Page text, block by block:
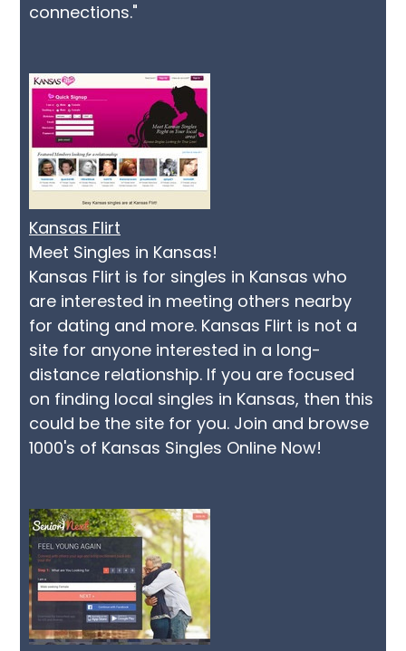
connections."
Kansas Flirt
Meet Singles in Kansas!
Kansas Flirt is for singles in Kansas who
are interested in meeting others nearby
for dating and more. Kansas Flirt is not a
site for anyone interested in a long-
distance relationship. If you are focused
on finding local singles in Kansas, then this
could be the site for you. Join and browse
1000's of Kansas Singles Online Now!